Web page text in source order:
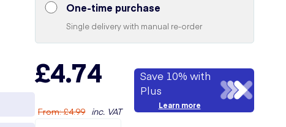
One-time purchase
Single delivery with manual re-order
£4.74
From:£4.99 inc. VAT
Save 10% with
Plus
Learn more